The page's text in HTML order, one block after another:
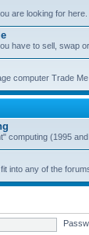
are looking for here.
have to sell, swap
computer Trade
computing (1995
into any of the